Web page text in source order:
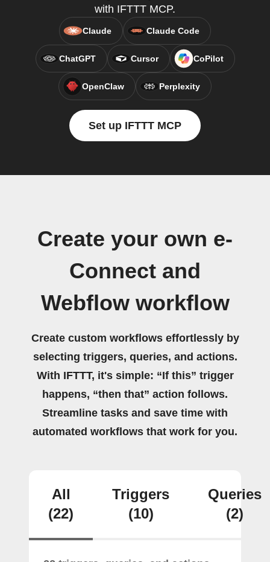
with IFTTT MCP.
Claude Claude Code
ChatGPT Cursor CoPilot
OpenClaw Perplexity
Set up IFTTT MCP
Create your own e-
Connect and
Webflow workflow
Create custom workflows effortlessly by
selecting triggers, queries, and actions.
With IFTTT, it's simple: “If this” trigger
happens, “then that” action follows.
Streamline tasks and save time with
automated workflows that work for you.
All
(22)
Triggers
(10)
Queries
(2)